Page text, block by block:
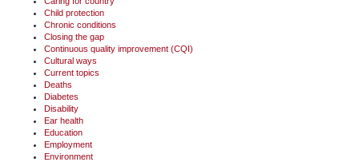
Child protection
Chronic conditions
Closing the gap
Continuous quality improvement (CQI)
Cultural ways
Current topics
Deaths
Diabetes
Disability
Ear health
Education
Employment
Environment